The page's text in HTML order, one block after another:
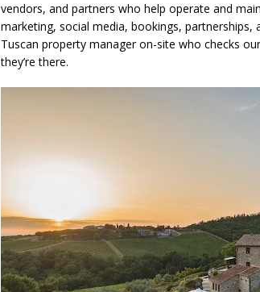
vendors, and partners who help operate and
marketing, social media, bookings,
Tuscan property manager on-site who checks
they’re there.